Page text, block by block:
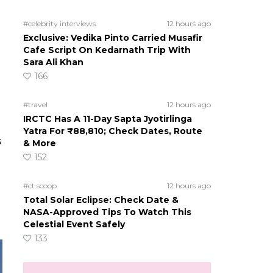
#celebrity interviews 12 hours ago
Exclusive: Vedika Pinto Carried Musafir
Cafe Script On Kedarnath Trip With
Sara Ali Khan
166
#travel 12 hours ago
IRCTC Has A 11-Day Sapta Jyotirlinga
Yatra For ₹88,810; Check Dates, Route
& More
152
#ct scoop 12 hours ago
Total Solar Eclipse: Check Date &
NASA-Approved Tips To Watch This
Celestial Event Safely
133